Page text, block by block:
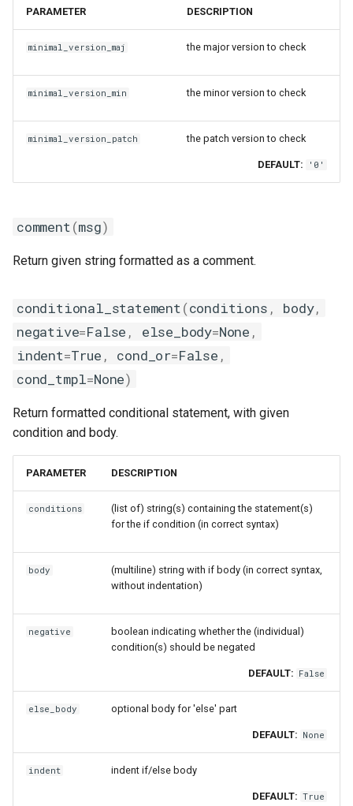
gofbf
golf
gomklc
gompic
goolfc
iccifort
ictce
ifbf
load_module
modulerc
set_alias
set_environment
unload_module
ModuleGeneratorTcl
comment
det_user_modpath
get_description
PARAMETER DESCRIPTION
minimal_version_maj the major version to check
minimal_version_min the minor version to check
minimal_version_patch the patch version to check
DEFAULT: '0'
comment(msg)
Return given string formatted as a comment.
conditional_statement(conditions , body,
negative=False , else_body=None ,
indent=True , cond_or=False ,
cond_tmpl=None)
Return formatted conditional statement, with given
condition and body.
PARAMETER DESCRIPTION
conditions
(list of) string(s) containing the statement(s)
for the if condition (in correct syntax)
body
(multiline) string with if body (in correct syntax,
without indentation)
negative
boolean indicating whether the (individual)
condition(s) should be negated
DEFAULT: False
else_body optional body for 'else' part
DEFAULT: None
indent indent if/else body
DEFAULT: True